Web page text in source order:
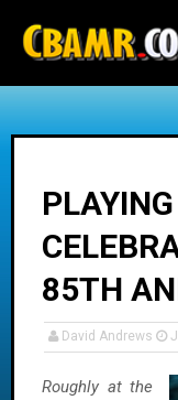
85TH
David Andrews
Roughly at the